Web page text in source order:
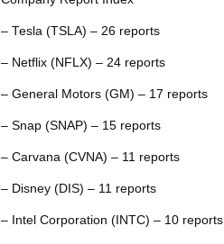
– Tesla (TSLA) – 26 reports
– Netflix (NFLX) – 24 reports
– General Motors (GM) – 17 reports
– Snap (SNAP) – 15 reports
– Carvana (CVNA) – 11 reports
– Disney (DIS) – 11 reports
– Intel Corporation (INTC) – 10 reports